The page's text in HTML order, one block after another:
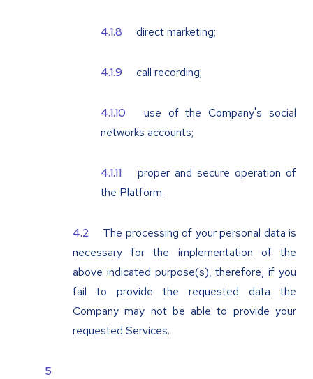
direct marketing;
call recording;
use of the Company's social
networks accounts;
proper and secure operation of
the Platform.
The processing of your personal data is
necessary for the implementation of the
above indicated purpose(s), therefore, if you
fail to provide the requested data the
Company may not be able to provide your
requested Services.